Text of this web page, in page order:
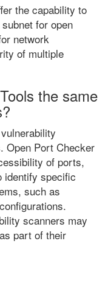
the capability to
for open
network
of multiple
the same
Open Port Checker
of ports,
identify specific
such as
scanners may
part of their